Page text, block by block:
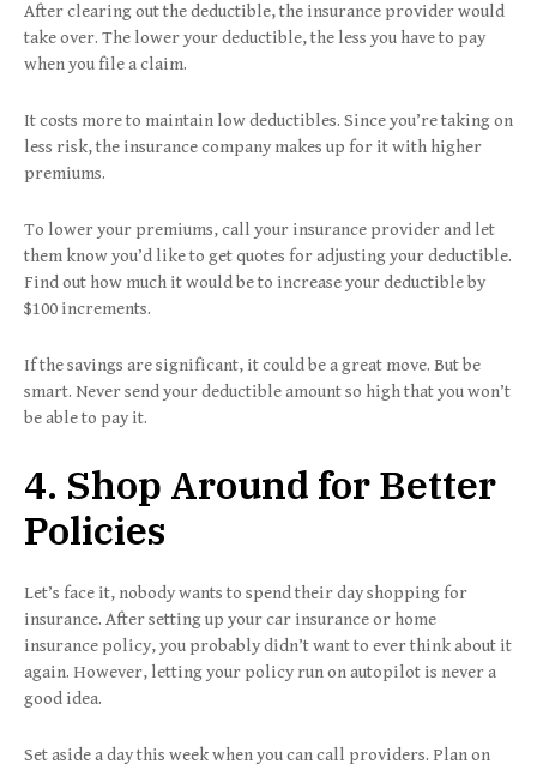
After clearing out the deductible, the insurance provider would
take over. The lower your deductible, the less you have to pay
when you file a claim.
It costs more to maintain low deductibles. Since you’re taking on
less risk, the insurance company makes up for it with higher
premiums.
To lower your premiums, call your insurance provider and let
them know you’d like to get quotes for adjusting your deductible.
Find out how much it would be to increase your deductible by
$100 increments.
If the savings are significant, it could be a great move. But be
smart. Never send your deductible amount so high that you won’t
be able to pay it.
4. Shop Around for Better
Policies
Let’s face it, nobody wants to spend their day shopping for
insurance. After setting up your car insurance or home
insurance policy, you probably didn’t want to ever think about it
again. However, letting your policy run on autopilot is never a
good idea.
Set aside a day this week when you can call providers. Plan on